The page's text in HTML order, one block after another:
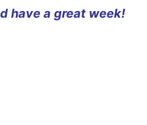
have a great week!